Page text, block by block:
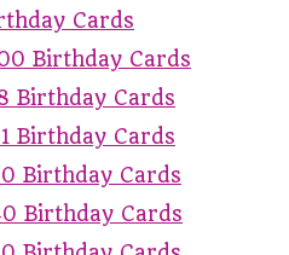
Cards
Birthday Cards
Birthday Cards
Birthday Cards
Birthday Cards
Birthday Cards